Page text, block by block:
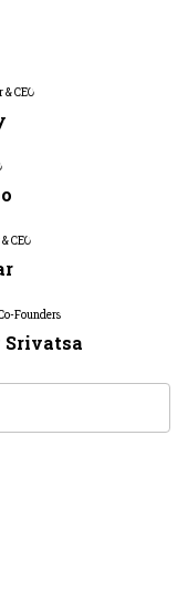
Srivatsa